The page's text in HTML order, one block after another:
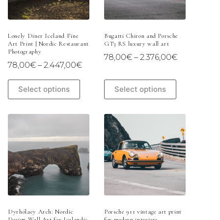
the
product
the
product
Lonely Diner Iceland Fine
Art Print | Nordic Restaurant
Photography
78,00€ – 2.447,00€Price
78,00€
through
2.447,00€
Select options
This
product
has
multiple
options
may
be
chosen
on
the
product
Bugatti Chiron and Porsche
GT3 RS luxury wall art
78,00€ – 2.376,00€Price
Select options
This
product
has
multiple
variants.
The
options
may
be
chosen
on
the
product
Dyrhólaey Arch: Nordic
Porsche 911 vintage art print